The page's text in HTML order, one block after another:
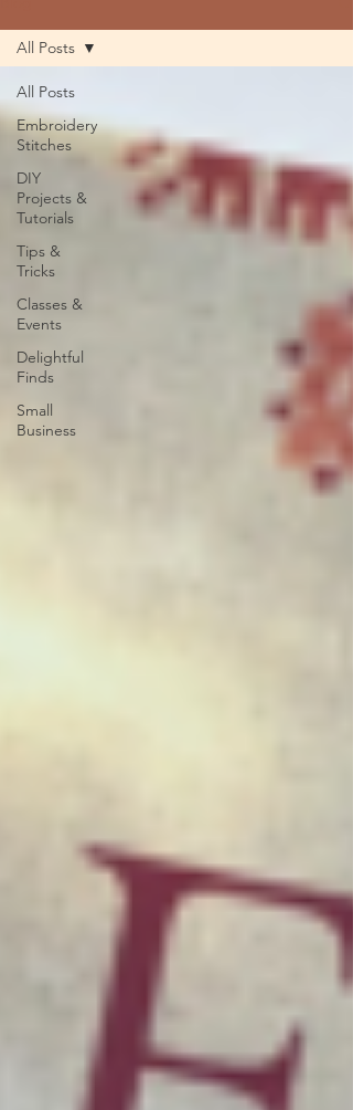
All Posts
Embroidery
Stitches
DIY
Projects &
Tutorials
Tips &
Tricks
Classes &
Events
Delightful
Finds
Small
Business
All Posts